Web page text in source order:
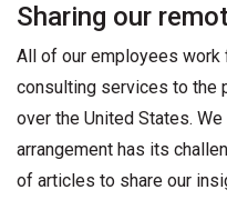
Sharing our
All of our employees work
consulting services to the
over the United States.
arrangement has its
of articles to share our